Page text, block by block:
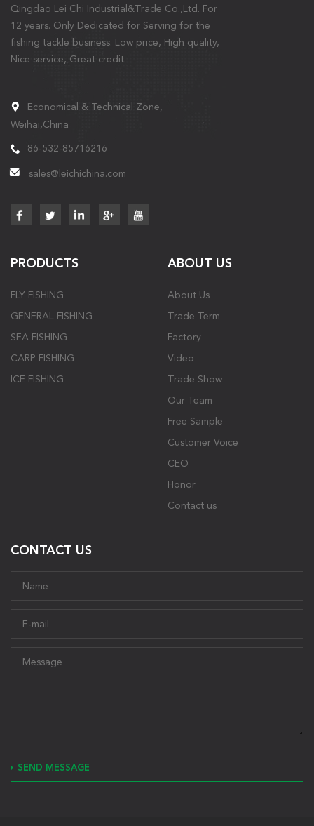
Qingdao Lei Chi Industrial&Trade Co.,Ltd. For
12 years. Only Dedicated for Serving for the
fishing tackle business. Low price, High quality,
Nice service, Great credit.
Economical & Technical Zone,
Weihai,China
86-532-85716216
sales@leichichina.com
PRODUCTS
FLY FISHING
GENERAL FISHING
SEA FISHING
CARP FISHING
ICE FISHING
ABOUT US
About Us
Trade Term
Factory
Video
Trade Show
Our Team
Free Sample
Customer Voice
CEO
Honor
Contact us
CONTACT US
SEND MESSAGE